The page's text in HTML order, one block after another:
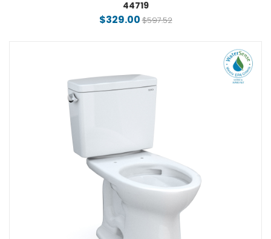
44719
$329.00$597.52